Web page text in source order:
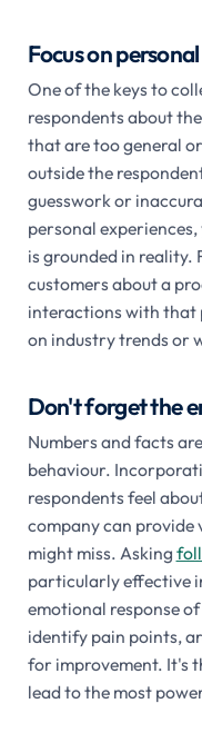
Focus on
One of the keys to
respondents about
that are too general
outside the
guesswork or
personal
is grounded in reality.
customers about a
interactions with that
on industry trends or
Don't forget the
Numbers and facts
behaviour.
respondents feel
company can
might miss. Asking
particularly effective
emotional response
identify pain points,
for improvement. It's
lead to the most